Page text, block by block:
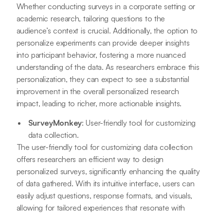
Whether conducting surveys in a corporate setting or
academic research, tailoring questions to the
audience’s context is crucial. Additionally, the option to
personalize experiments can provide deeper insights
into participant behavior, fostering a more nuanced
understanding of the data. As researchers embrace this
personalization, they can expect to see a substantial
improvement in the overall personalized research
impact, leading to richer, more actionable insights.
SurveyMonkey: User-friendly tool for customizing
data collection.
The user-friendly tool for customizing data collection
offers researchers an efficient way to design
personalized surveys, significantly enhancing the quality
of data gathered. With its intuitive interface, users can
easily adjust questions, response formats, and visuals,
allowing for tailored experiences that resonate with